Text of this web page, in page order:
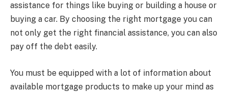
assistance for things like buying or building a house or
buying a car. By choosing the right mortgage you can
not only get the right financial assistance, you can also
pay off the debt easily.
You must be equipped with a lot of information about
available mortgage products to make up your mind as